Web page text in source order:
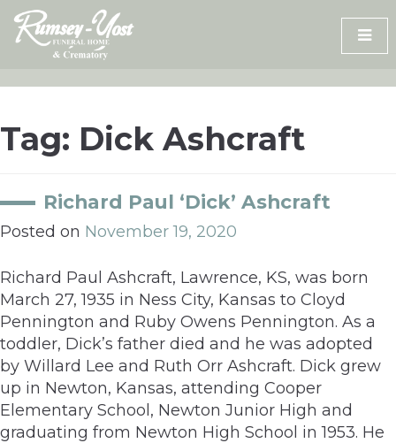
Skip
content
Tag: Dick Ashcraft
Richard Paul ‘Dick’ Ashcraft
Posted on November 19, 2020
Richard Paul Ashcraft, Lawrence, KS, was born
March 27, 1935 in Ness City, Kansas to Cloyd
Pennington and Ruby Owens Pennington. As a
toddler, Dick’s father died and he was adopted
by Willard Lee and Ruth Orr Ashcraft. Dick grew
up in Newton, Kansas, attending Cooper
Elementary School, Newton Junior High and
graduating from Newton High School in 1953. He